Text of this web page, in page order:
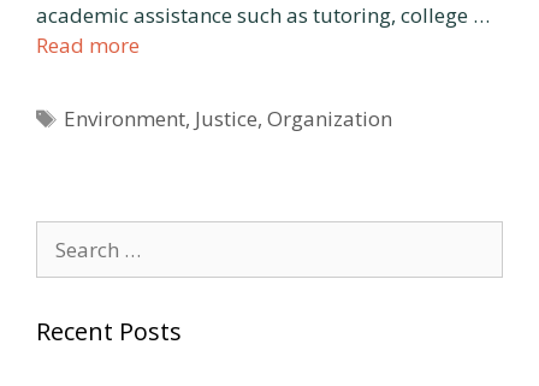
academic assistance such as tutoring, college …
Read more
Tags
Environment, Justice,Organization
for:
Recent Posts